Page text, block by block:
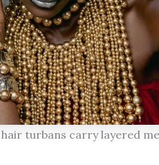
turbans carry layered